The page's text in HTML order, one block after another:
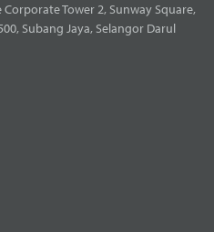
Corporate Tower 2, Sunway Square,
Subang Jaya, Selangor Darul